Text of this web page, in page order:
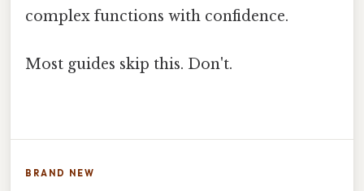
complex functions with confidence.
Most guides skip this. Don't.
BRAND NEW